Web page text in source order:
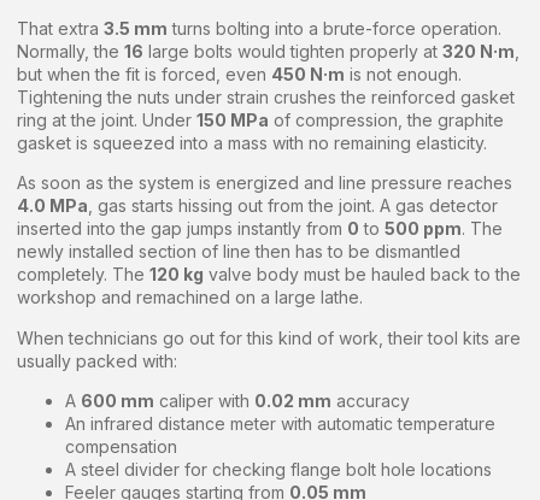
That extra 3.5 mm turns bolting into a brute-force operation.
Normally, the 16 large bolts would tighten properly at 320 N·m
but when the fit is forced, even 450 N·m is not enough.
Tightening the nuts under strain crushes the reinforced gasket
ring at the joint. Under 150 MPa of compression, the graphite
gasket is squeezed into a mass with no remaining elasticity.
As soon as the system is energized and line pressure reaches
4.0 MPa, gas starts hissing out from the joint. A gas detector
inserted into the gap jumps instantly from 0 to 500 ppm. The
newly installed section of line then has to be dismantled
completely. The 120 kg valve body must be hauled back to the
workshop and remachined on a large lathe.
When technicians go out for this kind of work, their tool kits are
usually packed with:
A 600 mm caliper with 0.02 mm accuracy
An infrared distance meter with automatic temperature
compensation
A steel divider for checking flange bolt hole locations
Feeler gauges starting from 0.05 mm